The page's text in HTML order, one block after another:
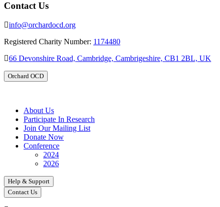
Contact Us
info@orchardocd.org
Registered Charity Number: 1174480
66 Devonshire Road, Cambridge, Cambrigeshire, CB1 2BL, UK
Orchard OCD
About Us
Participate In Research
Join Our Mailing List
Donate Now
Conference
2024
2026
Help & Support
Contact Us